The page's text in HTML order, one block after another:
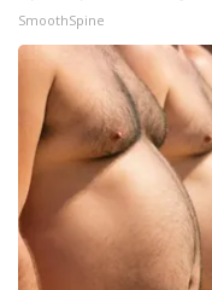
SmoothSpine